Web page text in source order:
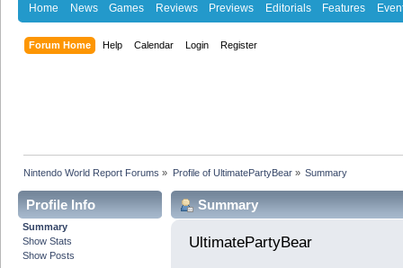
Home News Games Reviews Previews Editorials Features
Forum Home Help Calendar Login Register
Nintendo World Report Forums » Profile of UltimatePartyBear» Summary
Profile Info
Summary
Show Stats
Show Posts
Summary
UltimatePartyBear